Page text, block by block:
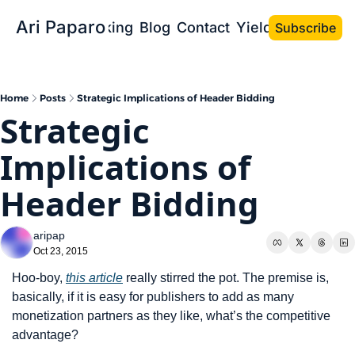
Ari Paparo
Bio Speaking Blog Contact Yield the Book
Subscribe
Home Posts Strategic Implications of Header Bidding
Strategic
Implications of
Header Bidding
aripap
Oct 23, 2015
Hoo-boy, this article really stirred the pot. The premise is,
basically, if it is easy for publishers to add as many
monetization partners as they like, what’s the competitive
advantage?